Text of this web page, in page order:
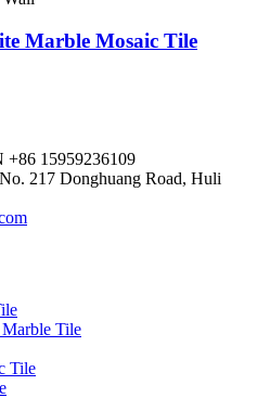
Marble Mosaic Tile
+86 15959236109
217 Donghuang Road, Huli
Tile
Tile